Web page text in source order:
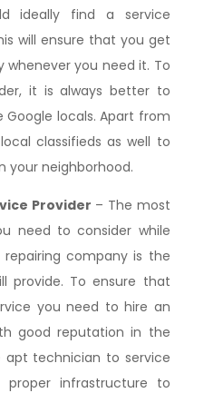
ideally find a service
will ensure that you get
you need it. To
it is always better to
locals. Apart from
classifieds as well to
your neighborhood.
Provider – The most
need to consider while
company is the
provide. To ensure that
you need to hire an
good reputation in the
apt technician to service
infrastructure to